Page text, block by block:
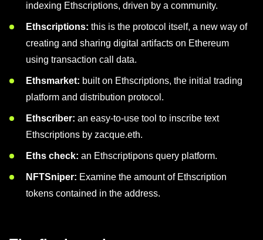
indexing Ethscriptions, driven by a community.
Ethscriptions: this is the protocol itself, a new way of
creating and sharing digital artifacts on Ethereum
using transaction call data.
Ethsmarket: built on Ethscriptions, the initial trading
platform and distribution protocol.
Ethscriber: an easy-to-use tool to inscribe text
Ethscriptions by zacque.eth.
Eths check: an Ethscriptipons query platform.
NFTSniper: Examine the amount of Ethscription
tokens contained in the address.